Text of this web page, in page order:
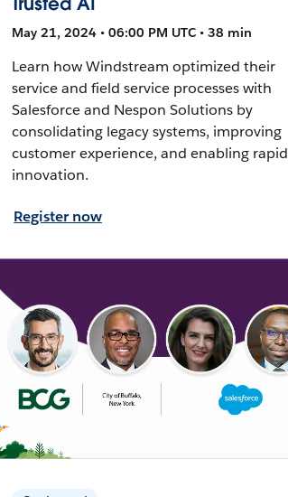
May 21, 2024 • 06:00 PM UTC • 38 min
Learn how Windstream optimized their
service and field service processes with
Salesforce and Nespon Solutions by
consolidating legacy systems, improving
customer experience, and enabling rapid
innovation.
Register now